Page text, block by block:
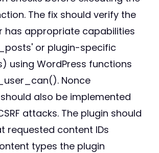
The fix should verify the
has appropriate capabilities
or plugin-specific
using WordPress functions
Nonce
also be implemented
attacks. The plugin should
requested content IDs
types the plugin